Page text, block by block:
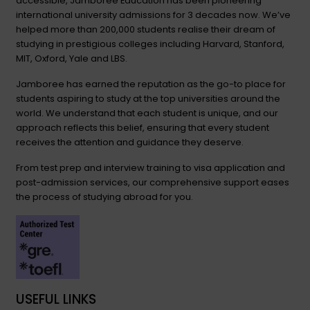
international university admissions for 3 decades now. We’ve
helped more than 200,000 students realise their dream of
studying in prestigious colleges including Harvard, Stanford,
MIT, Oxford, Yale and LBS.
Jamboree has earned the reputation as the go-to place for
students aspiring to study at the top universities around the
world. We understand that each student is unique, and our
approach reflects this belief, ensuring that every student
receives the attention and guidance they deserve.
From test prep and interview training to visa application and
post-admission services, our comprehensive support eases
the process of studying abroad for you.
USEFUL LINKS